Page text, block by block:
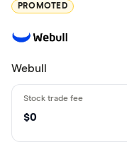
PROMOTED
Webull
$0